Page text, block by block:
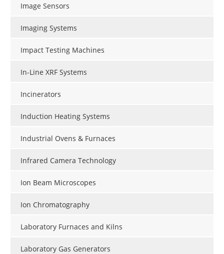
Image Sensors
Imaging Systems
Impact Testing Machines
In-Line XRF Systems
Incinerators
Induction Heating Systems
Industrial Ovens & Furnaces
Infrared Camera Technology
Ion Beam Microscopes
Ion Chromatography
Laboratory Furnaces and Kilns
Laboratory Gas Generators